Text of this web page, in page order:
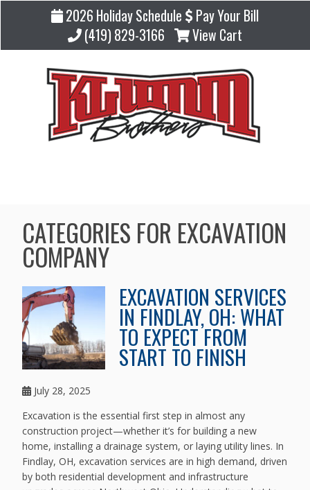
2026 Holiday Schedule
Pay Your Bill
(419) 829-3166
View Cart
CATEGORIES FOR EXCAVATION
COMPANY
EXCAVATION SERVICES
IN FINDLAY, OH: WHAT
TO EXPECT FROM
START TO FINISH
July 28, 2025
Excavation is the essential first step in almost any
construction project—whether it’s for building a new
home, installing a drainage system, or laying utility lines. In
Findlay, OH, excavation services are in high demand, driven
by both residential development and infrastructure